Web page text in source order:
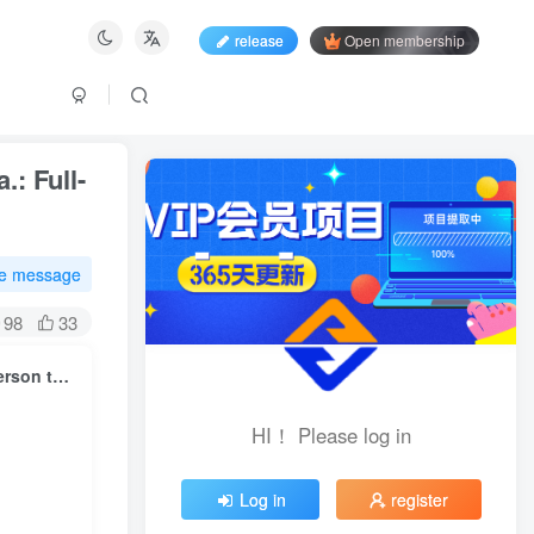
release Open membership
Full-
message
98 33
Go to the sea and go to the incubator. A required course for one person to go to sea.: Full-process practical approach from brand building to business implementation
HI！ Please log in
Log in register
HI！ Please log in
Log in register
Login with social account